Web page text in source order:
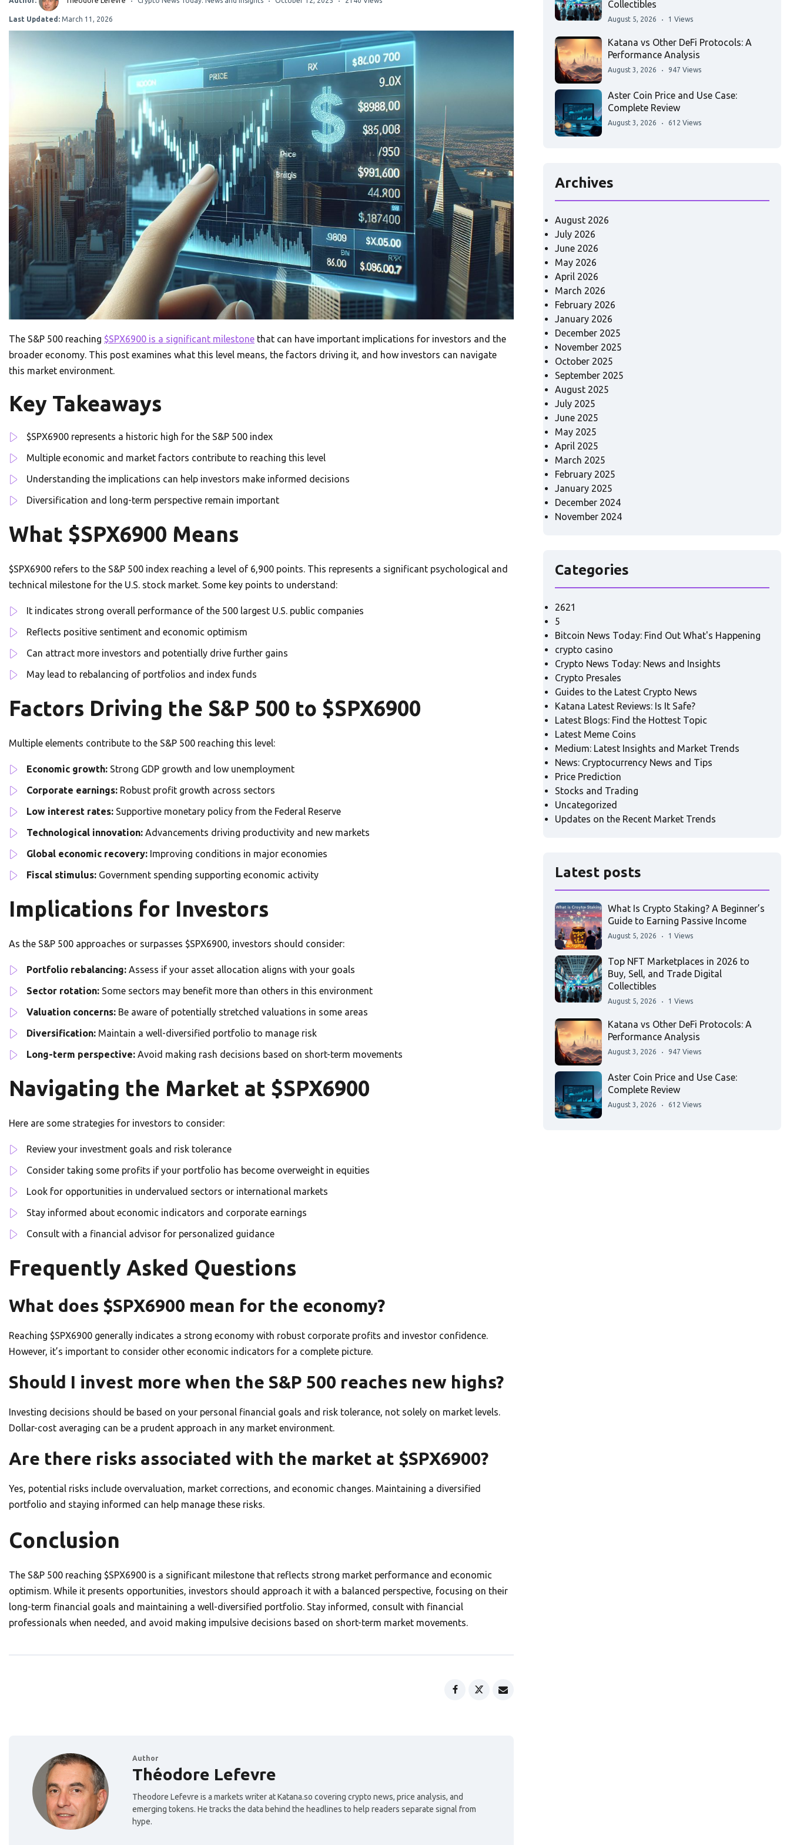
Last Updated: March 11, 2026
The S&P 500 reaching $SPX6900 is a significant milestone that can have important implications for investors and the
broader economy. This post examines what this level means, the factors driving it, and how investors can navigate
this market environment.
Key Takeaways
$SPX6900 represents a historic high for the S&P 500 index
Multiple economic and market factors contribute to reaching this level
Understanding the implications can help investors make informed decisions
Diversification and long-term perspective remain important
What $SPX6900 Means
$SPX6900 refers to the S&P 500 index reaching a level of 6,900 points. This represents a significant psychological and
technical milestone for the U.S. stock market. Some key points to understand:
It indicates strong overall performance of the 500 largest U.S. public companies
Reflects positive sentiment and economic optimism
Can attract more investors and potentially drive further gains
May lead to rebalancing of portfolios and index funds
Factors Driving the S&P 500 to $SPX6900
Multiple elements contribute to the S&P 500 reaching this level:
Economic growth: Strong GDP growth and low unemployment
Corporate earnings: Robust profit growth across sectors
Low interest rates: Supportive monetary policy from the Federal Reserve
Technological innovation: Advancements driving productivity and new markets
Global economic recovery: Improving conditions in major economies
Fiscal stimulus: Government spending supporting economic activity
Implications for Investors
As the S&P 500 approaches or surpasses $SPX6900, investors should consider:
Portfolio rebalancing: Assess if your asset allocation aligns with your goals
Sector rotation: Some sectors may benefit more than others in this environment
Valuation concerns: Be aware of potentially stretched valuations in some areas
Diversification: Maintain a well-diversified portfolio to manage risk
Long-term perspective: Avoid making rash decisions based on short-term movements
Navigating the Market at $SPX6900
Here are some strategies for investors to consider:
Review your investment goals and risk tolerance
Consider taking some profits if your portfolio has become overweight in equities
Look for opportunities in undervalued sectors or international markets
Stay informed about economic indicators and corporate earnings
Consult with a financial advisor for personalized guidance
Frequently Asked Questions
What does $SPX6900 mean for the economy?
Reaching $SPX6900 generally indicates a strong economy with robust corporate profits and investor confidence.
However, it’s important to consider other economic indicators for a complete picture.
Should I invest more when the S&P 500 reaches new highs?
Investing decisions should be based on your personal financial goals and risk tolerance, not solely on market levels.
Dollar-cost averaging can be a prudent approach in any market environment.
Are there risks associated with the market at $SPX6900?
Yes, potential risks include overvaluation, market corrections, and economic changes. Maintaining a diversified
portfolio and staying informed can help manage these risks.
Conclusion
The S&P 500 reaching $SPX6900 is a significant milestone that reflects strong market performance and economic
optimism. While it presents opportunities, investors should approach it with a balanced perspective, focusing on their
long-term financial goals and maintaining a well-diversified portfolio. Stay informed, consult with financial
professionals when needed, and avoid making impulsive decisions based on short-term market movements.
Author
Théodore Lefevre
Theodore Lefevre is a markets writer at Katana.so covering crypto news, price analysis, and
emerging tokens. He tracks the data behind the headlines to help readers separate signal from
hype.
Collectibles
August 5, 2026 1 Views
Katana vs Other DeFi Protocols: A
Performance Analysis
August 3, 2026 947 Views
Aster Coin Price and Use Case:
Complete Review
August 3, 2026 612 Views
Archives
August 2026
July 2026
June 2026
May 2026
April 2026
March 2026
February 2026
January 2026
December 2025
November 2025
October 2025
September 2025
August 2025
July 2025
June 2025
May 2025
April 2025
March 2025
February 2025
January 2025
December 2024
November 2024
Categories
2621
5
Bitcoin News Today: Find Out What's Happening
crypto casino
Crypto News Today: News and Insights
Crypto Presales
Guides to the Latest Crypto News
Katana Latest Reviews: Is It Safe?
Latest Blogs: Find the Hottest Topic
Latest Meme Coins
Medium: Latest Insights and Market Trends
News: Cryptocurrency News and Tips
Price Prediction
Stocks and Trading
Uncategorized
Updates on the Recent Market Trends
Latest posts
What Is Crypto Staking? A Beginner’s
Guide to Earning Passive Income
August 5, 2026 1 Views
Top NFT Marketplaces in 2026 to
Buy, Sell, and Trade Digital
Collectibles
August 5, 2026 1 Views
Katana vs Other DeFi Protocols: A
Performance Analysis
August 3, 2026 947 Views
Aster Coin Price and Use Case:
Complete Review
August 3, 2026 612 Views